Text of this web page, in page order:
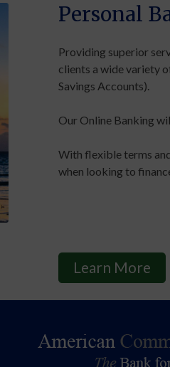
Personal
Providing superior
clients a wide variety
Savings Accounts).
Our Online Banking
With flexible terms
when looking to
Learn More